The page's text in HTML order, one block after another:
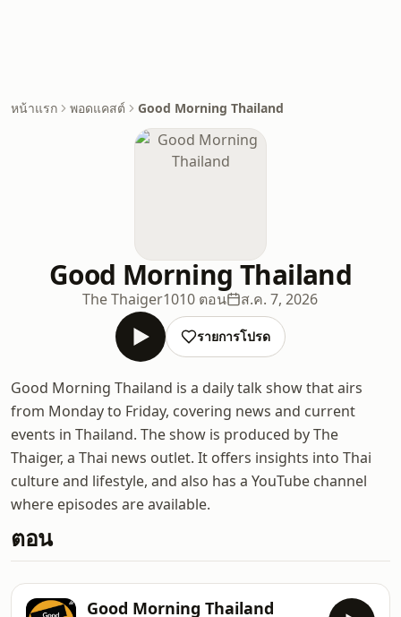
หน้าแรก พอดแคสต์ Good Morning Thailand
Good Morning Thailand
The Thaiger1010 ตอน ส.ค. 7, 2026
รายการโปรด
Good Morning Thailand is a daily talk show that airs
from Monday to Friday, covering news and current
events in Thailand. The show is produced by The
Thaiger, a Thai news outlet. It offers insights into Thai
culture and lifestyle, and also has a YouTube channel
where episodes are available.
ตอน
Good Morning Thailand